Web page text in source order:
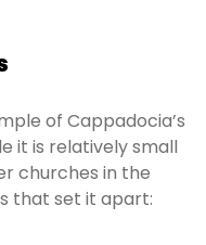
of Cappadocia’s
it is relatively small
churches in the
that set it apart: